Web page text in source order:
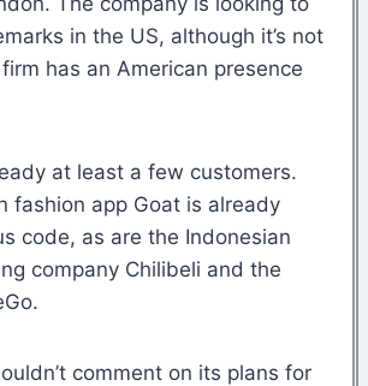
in the US, although it’s not
has an American presence
at least a few customers.
fashion app Goat is already
code, as are the Indonesian
company Chilibeli and the
comment on its plans for